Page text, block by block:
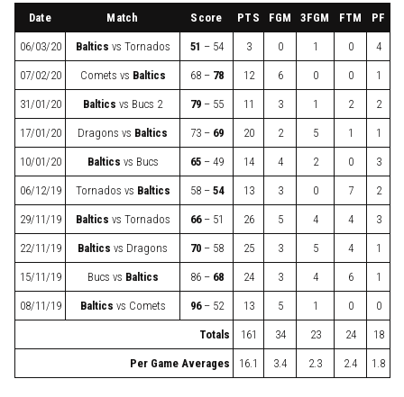
Date Match Score PTS FGM 3FGM FTM PF
06/03/20 Baltics vs Tornados 51 – 54 3 0 1 0 4
07/02/20 Comets vs Baltics 68 – 78 12 6 0 0 1
31/01/20 Baltics vs Bucs 2 79– 55 11 3 1 2 2
17/01/20 Dragons vs Baltics 73 – 69 20 2 5 1 1
10/01/20 Baltics vs Bucs 65– 49 14 4 2 0 3
06/12/19 Tornados vs Baltics 58 – 54 13 3 0 7 2
29/11/19 Baltics vs Tornados 66– 51 26 5 4 4 3
22/11/19 Baltics vs Dragons 70– 58 25 3 5 4 1
15/11/19 Bucs vs Baltics 86 – 68 24 3 4 6 1
08/11/19 Baltics vs Comets 96– 52 13 5 1 0 0
Totals 161 34 23 24 18
Per Game Averages 16.1 3.4 2.3 2.4 1.8